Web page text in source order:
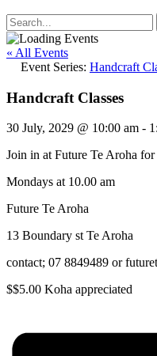
« All Events
Event Series: Handcraft
Handcraft Classes
30 July, 2029 @ 10:00 am -
Join in at Future Te Aroha
Mondays at 10.00 am
Future Te Aroha
13 Boundary st Te Aroha
contact; 07 8849489 or
$$5.00 Koha appreciated